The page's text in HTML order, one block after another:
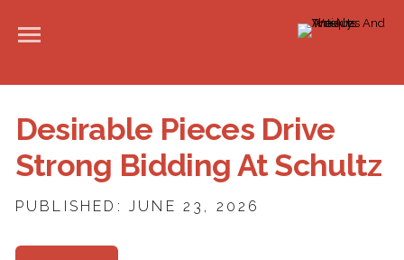
Desirable Pieces Drive
Strong Bidding At Schultz
PUBLISHED: JUNE 23, 2026